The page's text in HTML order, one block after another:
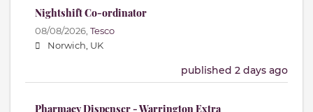
Nightshift Co-ordinator
08/08/2026, Tesco
Norwich, UK
published 2 days ago
Pharmacy Dispenser - Warrington Extra